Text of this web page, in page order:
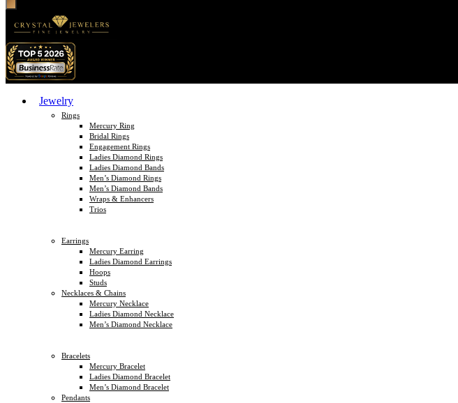
Jewelry
Rings
Mercury Ring
Bridal Rings
Engagement Rings
Ladies Diamond Rings
Ladies Diamond Bands
Men’s Diamond Rings
Men’s Diamond Bands
Wraps & Enhancers
Trios
Earrings
Mercury Earring
Ladies Diamond Earrings
Hoops
Studs
Necklaces & Chains
Mercury Necklace
Ladies Diamond Necklace
Men’s Diamond Necklace
Bracelets
Mercury Bracelet
Ladies Diamond Bracelet
Men’s Diamond Bracelet
Pendants